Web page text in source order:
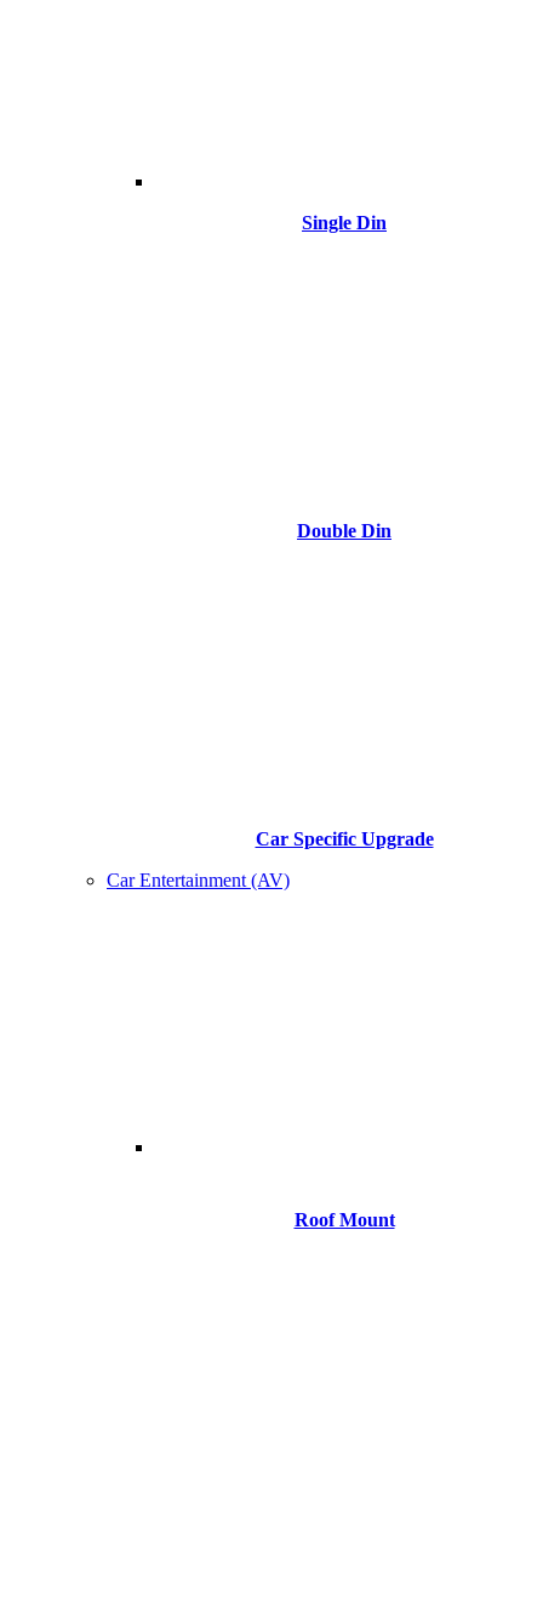
Single Din
Double Din
Car Specific Upgrade
Car Entertainment (AV)
Roof Mount